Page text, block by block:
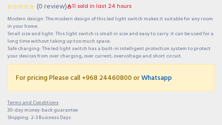
(0 review) 11 sold in last 24 hours
Modern design: The modern design of this led light switch makes it suitable for any room
in your home.
Small size and light: This light switch is small in size and easy to carry. it can be used for a
long time without taking up too much space.
Safe charging: The led light switch has a built-in intelligent protection system to protect
your devices from over charging, over current, overvoltage and short circuit.
For pricing Please call +968 24460800 orWhatsapp
Terms and Conditions
30-day money-back guarantee
Shipping: 2-3 Business Days